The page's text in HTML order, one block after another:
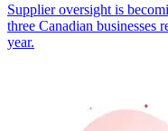
Supplier oversight is
three Canadian businesses
year.